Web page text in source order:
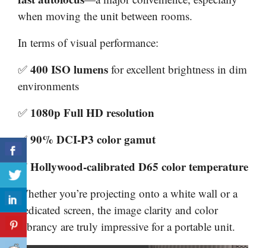
when moving the unit between rooms.
In terms of visual performance:
✅ 400 ISO lumens for excellent brightness in dim
environments
✅ 1080p Full HD resolution
✅ 90% DCI-P3 color gamut
✅ Hollywood-calibrated D65 color temperature
Whether you’re projecting onto a white wall or a
dedicated screen, the image clarity and color
vibrancy are truly impressive for a portable unit.